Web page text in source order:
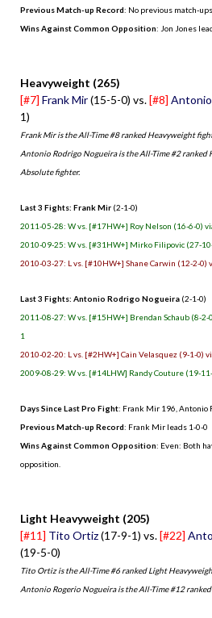
Previous Match-up Record: No previous match-ups.
Wins Against Common Opposition: Jon Jones
Heavyweight (265)
[#7] Frank Mir(15-5-0) vs.[#8]
1)
Frank Mir is the All-Time #8 ranked Heavyweight
Antonio Rodrigo Nogueira is the All-Time #2 ranked
Absolute fighter.
Last 3 Fights: Frank Mir (2-1-0)
2011-05-28: W vs. [#17HW+] Roy Nelson (16-6-0)
2010-09-25: W vs. [#31HW+] Mirko Filipovic (27-
2010-03-27: L vs. [#10HW+] Shane Carwin (12-2-0)
Last 3 Fights: Antonio Rodrigo Nogueira (2-1-0)
2011-08-27: W vs. [#15HW+] Brendan Schaub (8-2-
1
2010-02-20: L vs. [#2HW+] Cain Velasquez (9-1-0)
2009-08-29: W vs. [#14LHW] Randy Couture (19-
Days Since Last Pro Fight: Frank Mir 196, Antonio
Previous Match-up Record: Frank Mir leads 1-0-0
Wins Against Common Opposition: Even: Both
opposition.
Light Heavyweight (205)
[#11] Tito Ortiz(17-9-1) vs.[#22]
(19-5-0)
Tito Ortiz is the All-Time #6 ranked Light
Antonio Rogerio Nogueira is the All-Time #12